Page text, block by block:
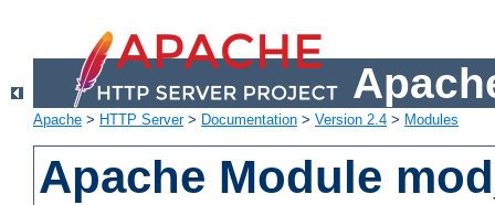
Apache > HTTP Server> Documentation > Version 2.4 > Modules
Apache Module